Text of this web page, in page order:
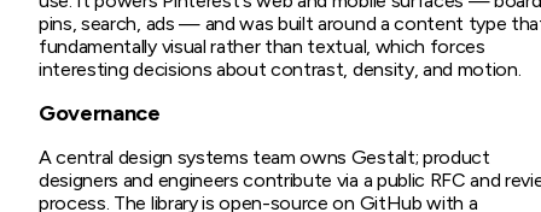
pins, search, ads — and was built around a content type
fundamentally visual rather than textual, which forces
interesting decisions about contrast, density, and motion.
Governance
A central design systems team owns Gestalt; product
designers and engineers contribute via a public RFC and
process. The library is open-source on GitHub with a